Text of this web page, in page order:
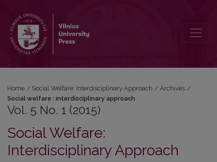
Home / Social Welfare: Interdisciplinary Approach / Archives /
Social welfare : interdisciplinary approach
Vol. 5 No. 1 (2015)
Social Welfare:
Interdisciplinary Approach